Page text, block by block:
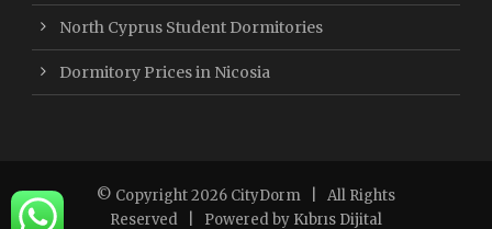
North Cyprus Student Dormitories
Dormitory Prices in Nicosia
© Copyright2026 CityDorm | All Rights
Reserved | Powered by Kıbrıs Dijital